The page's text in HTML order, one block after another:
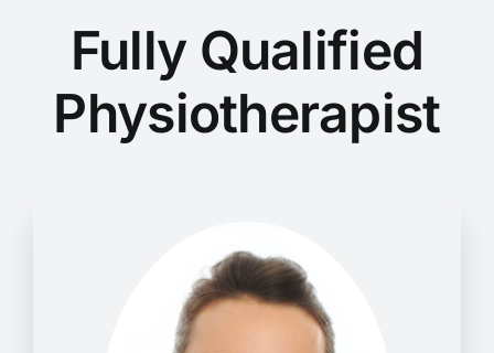
Fully Qualified
Physiotherapist